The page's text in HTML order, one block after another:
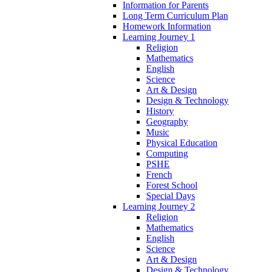
Information for Parents
Long Term Curriculum Plan
Homework Information
Learning Journey 1
Religion
Mathematics
English
Science
Art & Design
Design & Technology
History
Geography
Music
Physical Education
Computing
PSHE
French
Forest School
Special Days
Learning Journey 2
Religion
Mathematics
English
Science
Art & Design
Design & Technology